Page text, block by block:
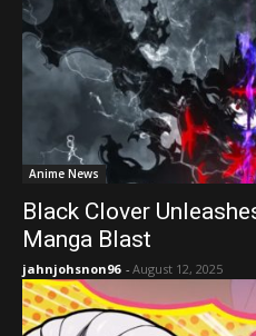
Anime News
Black Clover
Manga Blast
jahnjohsnon96 - August 12, 2025